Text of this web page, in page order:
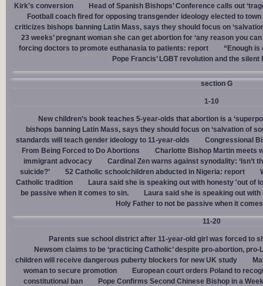
Kirk's conversion
Head of Spanish Bishops’ Conference calls out
Football coach fired for opposing transgender ideology elected to
criticizes bishops banning Latin Mass, says they should focus on
23 weeks’ pregnant woman she can get abortion for ‘any reason you can
forcing doctors to promote euthanasia to patients: report
“Enough
Pope Francis’ LGBT revolution and the silent
section G
1-10
New children’s book teaches 5-year-olds that abortion is a
bishops banning Latin Mass, says they should focus on ‘salvation of
standards will teach gender ideology to 11-year-olds
Congressional
From Being Forced to Do Abortions
Charlotte Bishop Martin meets
immigrant advocacy
Cardinal Zen warns against synodality: ‘Isn’t
suicide?’
52 Catholic schoolchildren abducted in Nigeria: report
Catholic tradition
Laura said she is speaking out with honesty 'out of
be passive when it comes to sin.
Laura said she is speaking out
Holy Father to not be passive when it
11-20
Parents sue school district after 11-year-old girl was forced to
Newsom claims to be ‘practicing Catholic’ despite pro-abortion,
children will receive dangerous puberty blockers for new UK study
woman to secure promotion
European court orders Poland to
constitutional ban
Pope Confirms Second Chinese Bishop in a